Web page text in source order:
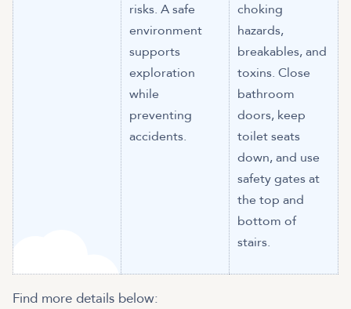
risks. A safe
environment
supports
exploration
while
preventing
accidents.
choking
hazards,
breakables, and
toxins. Close
bathroom
doors, keep
toilet seats
down, and use
safety gates at
the top and
bottom of
stairs.
Find more details below: